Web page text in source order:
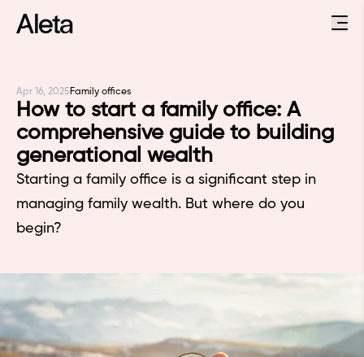
How to start a family office: A
comprehensive guide to building
generational wealth
Starting a family office is a significant step in
managing family wealth. But where do you
begin?
Apr 16, 2025 Family offices